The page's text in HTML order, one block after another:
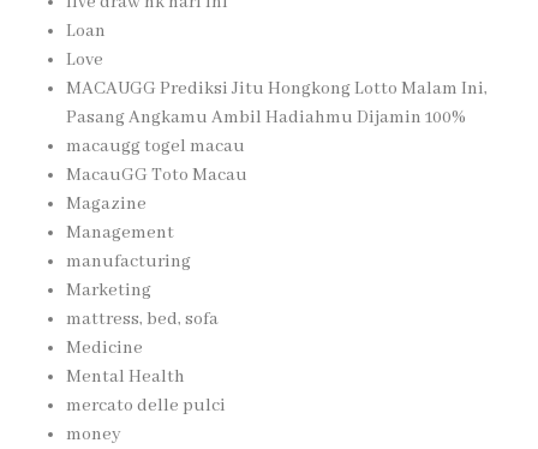
Loan
Love
MACAUGG Prediksi Jitu Hongkong Lotto Malam Ini,
Pasang Angkamu Ambil Hadiahmu Dijamin 100%
macaugg togel macau
MacauGG Toto Macau
Magazine
Management
manufacturing
Marketing
mattress, bed, sofa
Medicine
Mental Health
mercato delle pulci
money